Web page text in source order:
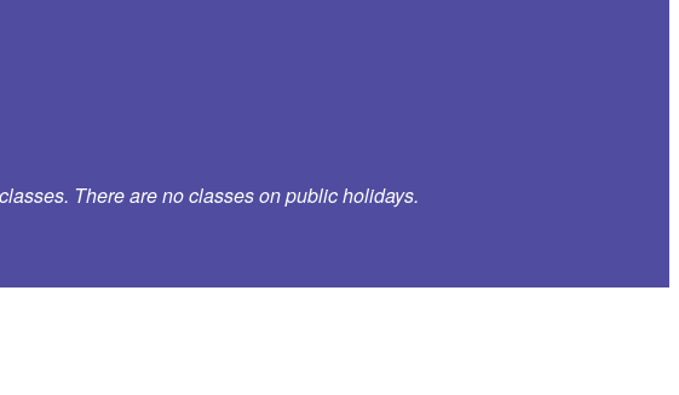
There are no classes on public holidays.